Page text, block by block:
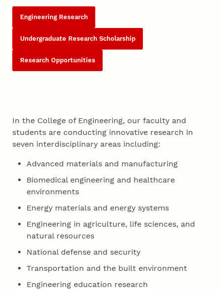
Engineering Research
Undergraduate Research Scholarship
Research Opportunities
In the College of Engineering, our faculty and
students are conducting innovative research in
seven interdisciplinary areas including:
Advanced materials and manufacturing
Biomedical engineering and healthcare
environments
Energy materials and energy systems
Engineering in agriculture, life sciences, and
natural resources
National defense and security
Transportation and the built environment
Engineering education research